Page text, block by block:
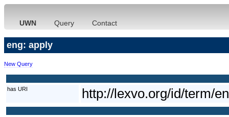
UWN Query Contact
eng: apply
New Query
has URI http://lexvo.org/id/term/